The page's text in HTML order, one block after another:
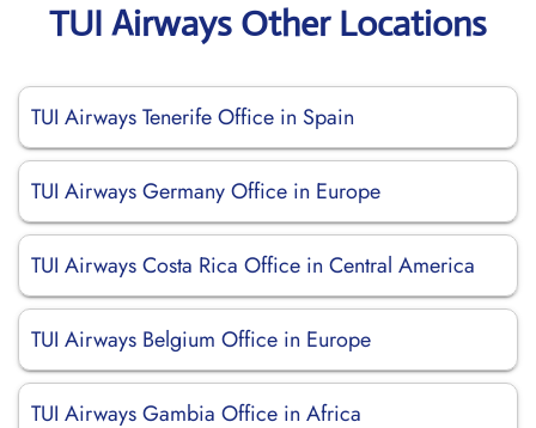
TUI Airways Other Locations
TUI Airways Tenerife Office in Spain
TUI Airways Germany Office in Europe
TUI Airways Costa Rica Office in Central America
TUI Airways Belgium Office in Europe
TUI Airways Gambia Office in Africa